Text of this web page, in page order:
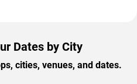
Dates by City
cities, venues, and dates.